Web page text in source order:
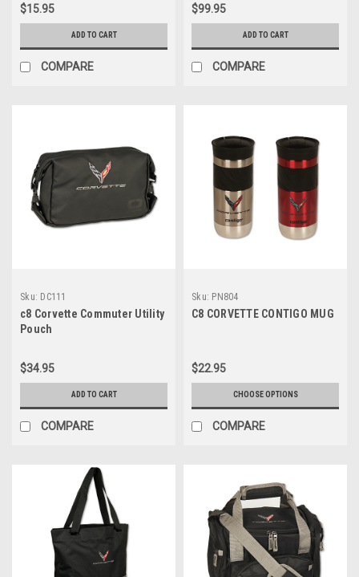
$15.95
ADD TO CART
COMPARE
$99.95
ADD TO CART
COMPARE
Sku: DC111
c8 Corvette Commuter Utility
Pouch
$34.95
ADD TO CART
COMPARE
Sku: PN804
C8 CORVETTE CONTIGO MUG
$22.95
CHOOSE OPTIONS
COMPARE